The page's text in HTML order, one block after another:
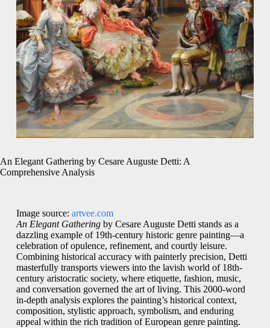
An Elegant Gathering by Cesare Auguste Detti: A
Comprehensive Analysis
Image source: artvee.com
An Elegant Gatheringby Cesare Auguste Detti stands as a
dazzling example of 19th-century historic genre painting—a
celebration of opulence, refinement, and courtly leisure.
Combining historical accuracy with painterly precision, Detti
masterfully transports viewers into the lavish world of 18th-
century aristocratic society, where etiquette, fashion, music,
and conversation governed the art of living. This 2000-word
in-depth analysis explores the painting’s historical context,
composition, stylistic approach, symbolism, and enduring
appeal within the rich tradition of European genre painting.